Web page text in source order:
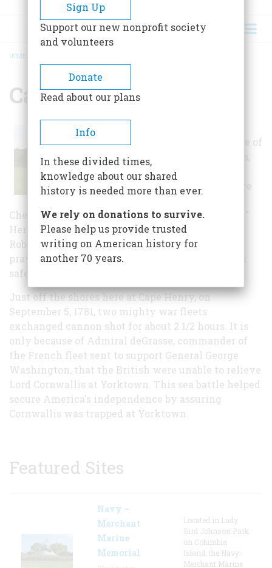
BREADCRUMB
HOME
Cape Henry Memorial
George Percy, one of
"The nine and
twentieth day we
Chesupioc Bay, and named the place Cape Henry."
Here, on the windswept sands, led by Reverend
Robert Hunt, the colonists must have knelt in
prayer giving thanks for this new land and their
safe arrival.
Just off the shores here at Cape Henry, on
September 5, 1781, two mighty war fleets
exchanged cannon shot for about 2 1/2 hours. It is
only because of Admiral deGrasse, commander of
the French fleet sent to support General George
Washington, that the British were unable to relieve
Lord Cornwallis at Yorktown. This sea battle helped
secure America's independence by assuring
Cornwallis was trapped at Yorktown.
Featured Sites
Navy –
Merchant
Marine
Memorial
Located in Lady
Bird Johnson Park
on Columbia
Island, the Navy-
Merchant Marine
Sign Up
Support our new nonprofit society
and volunteers
Donate
Read about our plans
Info
In these divided times,
knowledge about our shared
history is needed more than ever.
We rely on donations to survive.
Please help us provide trusted
writing on American history for
another 70 years.